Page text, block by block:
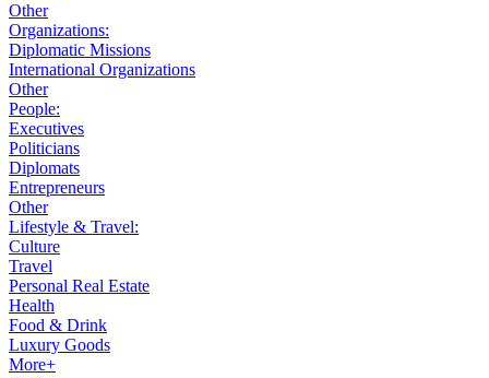
Other
Organizations:
Diplomatic Missions
International Organizations
Other
People:
Executives
Politicians
Diplomats
Entrepreneurs
Other
Lifestyle & Travel:
Culture
Travel
Personal Real Estate
Health
Food & Drink
Luxury Goods
More+